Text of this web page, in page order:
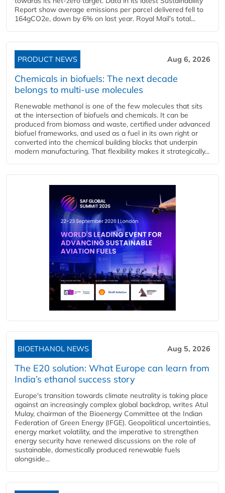
Report show average emissions per parcel delivered fell to
164gCO2e, down by 6% on last year. Royal Mail’s total...
PRODUCT NEWS Aug 6, 2026
Chemicals in biofuels: The next decade
belongs to multi-use molecules
Renewable methanol is one of the few molecules that sits
at the intersection of biofuels and chemicals. It can be
produced from biomass and waste, certified under advanced
biofuel frameworks, and used as a fuel in its own right or
converted into the chemical building blocks that underpin
modern manufacturing. That flexibility makes it strategically...
BIOETHANOL NEWS Aug 5, 2026
The E20 solution: What Europe can learn from
India’s ethanol success story
Europe's transition towards climate neutrality is taking place
against an increasingly complex global backdrop, writes Atul
Mulay, chairman of the Bioenergy Committee at the Indian
Federation of Green Energy (IFGE). Geopolitical uncertainties,
energy market volatility, and the imperative to strengthen
energy security have renewed discussions on the role of
sustainable, domestically produced renewable fuels
alongside...